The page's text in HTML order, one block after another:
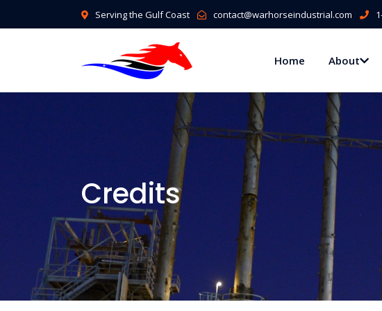
Serving the Gulf Coast contact@warhorseindustrial.com
Home About
Credits